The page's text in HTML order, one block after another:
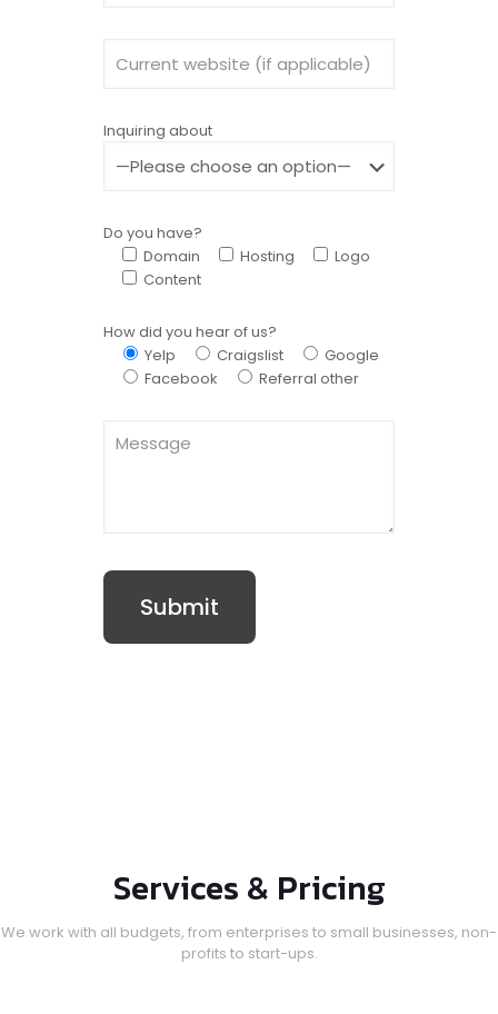
Inquiring about
Do you have?
Domain
Hosting
Logo
Content
How did you hear of us?
Yelp
Craigslist
Google
Facebook
Referral other
Services & Pricing
We work with all budgets, from enterprises to small businesses, non-
profits to start-ups.